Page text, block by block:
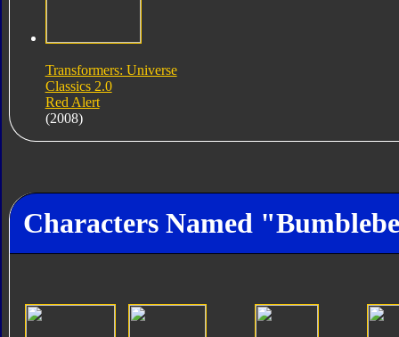
Transformers: Universe
Classics 2.0
Red Alert
(2008)
Characters Named